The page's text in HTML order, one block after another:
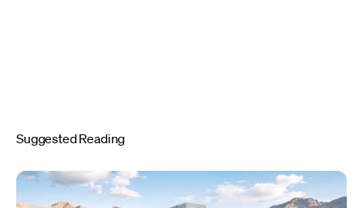
Suggested Reading